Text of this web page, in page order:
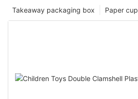
Paper cup
Takeaway packaging box